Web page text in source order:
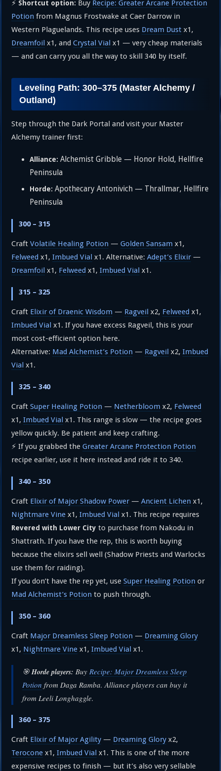
⚡ Shortcut option: Buy Recipe: Greater Arcane Protection
Potion from Magnus Frostwake at Caer Darrow in
Western Plaguelands. This recipe uses Dream Dust x1,
Dreamfoil x1, andCrystal Vial x1 — very cheap materials
— and can carry you all the way to skill 340 by itself.
Leveling Path: 300–375 (Master Alchemy /
Outland)
Step through the Dark Portal and visit your Master
Alchemy trainer first:
Alliance: Alchemist Gribble — Honor Hold, Hellfire
Peninsula
Horde: Apothecary Antonivich — Thrallmar, Hellfire
Peninsula
300 – 315
CraftVolatile Healing Potion —Golden Sansam x1,
Felweed x1,Imbued Vial x1. Alternative:Adept’s Elixir —
Dreamfoil x1, Felweed x1,Imbued Vial x1.
315 – 325
Craft Elixir of Draenic Wisdom — Ragveil x2, Felweed x1,
Imbued Vial x1. If you have excess Ragveil, this is your
most cost-efficient option here.
Alternative: Mad Alchemist’s Potion — Ragveil x2,Imbued
Vial x1.
325 – 340
CraftSuper Healing Potion — Netherbloom x2, Felweed
x1,Imbued Vial x1. This range is slow — the recipe goes
yellow quickly. Be patient and keep crafting.
⚡ If you grabbed theGreater Arcane Protection Potion
recipe earlier, use it here instead and ride it to 340.
340 – 350
Craft Elixir of Major Shadow Power —Ancient Lichen x1,
Nightmare Vine x1,Imbued Vial x1. This recipe requires
Revered with Lower City to purchase from Nakodu in
Shattrath. If you have the rep, this is worth buying
because the elixirs sell well (Shadow Priests and Warlocks
use them for raiding).
If you don’t have the rep yet, useSuper Healing Potion or
Mad Alchemist’s Potion to push through.
350 – 360
Craft Major Dreamless Sleep Potion — Dreaming Glory
x1, Nightmare Vine x1,Imbued Vial x1.
🎯Horde players: BuyRecipe: Major Dreamless Sleep
Potion from Daga Ramba. Alliance players can buy it
from Leeli Longhaggle.
360 – 375
Craft Elixir of Major Agility — Dreaming Glory x2,
Terocone x1,Imbued Vial x1. This is one of the more
expensive recipes to finish — but it’s also very sellable